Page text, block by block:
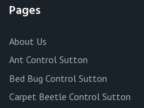
Pages
About Us
Ant Control Sutton
Bed Bug Control Sutton
Carpet Beetle Control Sutton